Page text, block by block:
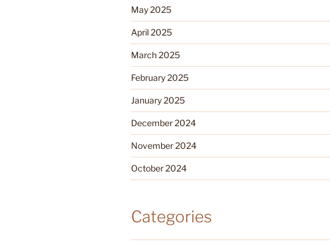
May 2025
April 2025
March 2025
February 2025
January 2025
December 2024
November 2024
October 2024
Categories